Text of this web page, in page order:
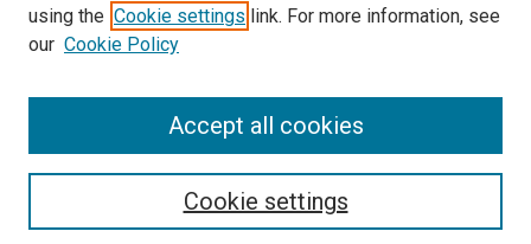
SEARCH
using the Cookie settings link. For more information, see
our Cookie Policy
Cookie settings
Accept all cookies